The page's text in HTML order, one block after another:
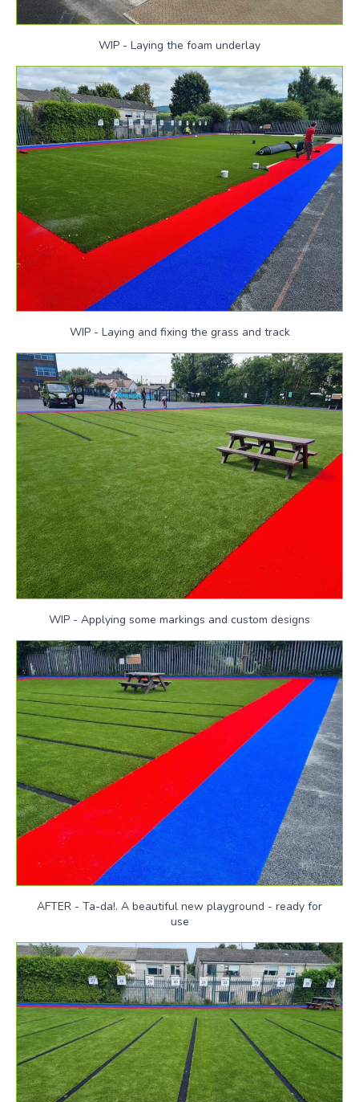
WIP - Laying the foam underlay
WIP - Laying and fixing the grass and track
WIP - Applying some markings and custom designs
AFTER - Ta-da!. A beautiful new playground - ready for
use